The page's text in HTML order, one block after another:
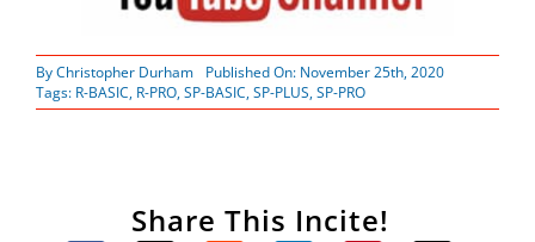
ByChristopher Durham
Published On: November 25th, 2020
Tags: R-BASIC, R-PRO,SP-BASIC,SP-PLUS,SP-PRO
Share This Incite!